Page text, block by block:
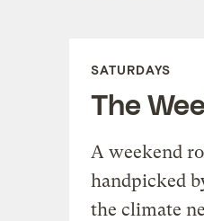
SATURDAYS
The
A weekend
handpicked
the climate